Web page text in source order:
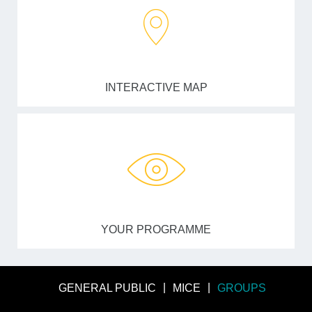
INTERACTIVE MAP
YOUR PROGRAMME
GENERAL PUBLIC MICE GROUPS